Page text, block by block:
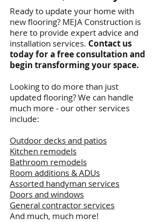
Ready to update your home with
new flooring? MEJA Construction is
here to provide expert advice and
installation services. Contact us
today for a free consultation and
begin transforming your space.
Looking to do more than just
updated flooring? We can handle
much more - our other services
include:
Outdoor decks and patios
Kitchen remodels
Bathroom remodels
Room additions & ADUs
Assorted handyman services
Doors and windows
General contractor services
And much, much more!